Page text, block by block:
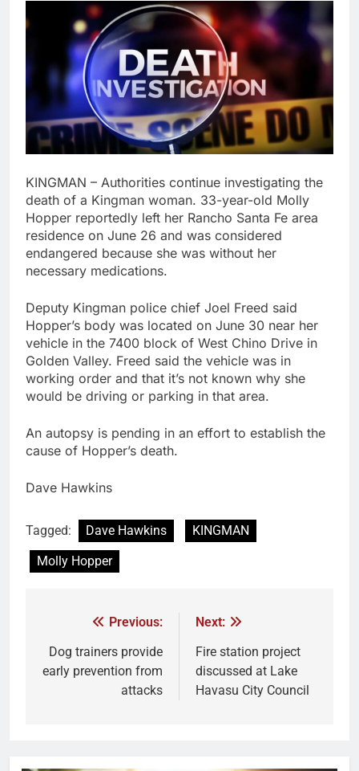
KINGMAN – Authorities continue investigating the
death of a Kingman woman. 33-year-old Molly
Hopper reportedly left her Rancho Santa Fe area
residence on June 26 and was considered
endangered because she was without her
necessary medications.
Deputy Kingman police chief Joel Freed said
Hopper’s body was located on June 30 near her
vehicle in the 7400 block of West Chino Drive in
Golden Valley. Freed said the vehicle was in
working order and that it’s not known why she
would be driving or parking in that area.
An autopsy is pending in an effort to establish the
cause of Hopper’s death.
Dave Hawkins
Tagged: Dave Hawkins
KINGMAN
Molly Hopper
Previous:
Dog trainers provide
early prevention from
attacks
Next:
Fire station project
discussed at Lake
Havasu City Council